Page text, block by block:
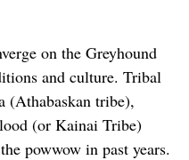
on the Greyhound
and culture. Tribal
(Athabaskan tribe),
(or Kainai Tribe)
powwow in past years.